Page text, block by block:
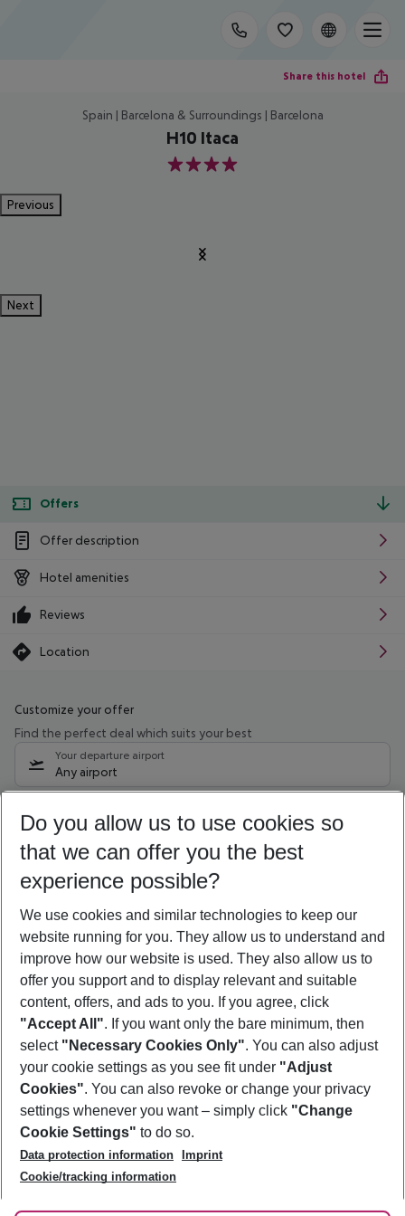
Share this hotel
Spain | Barcelona & Surroundings | Barcelona
H10 Itaca
4
Previous
Next
Offers
Offer description
Hotel amenities
Reviews
Location
Customize your offer
Find the perfect deal which suits your best
Your departure airport
Any airport
12/08/26–10/08/27 5-8 nights
Who will travel
2 adults No children
Show more filter
Footer
Footer navigation
About Us
Best Price Guarantee
Change Cookie Settings
Cookie Policy
Facts
Service & Help
Accessible Travel
Check-in
Follow Us
Do you allow us to use cookies so
that we can offer you the best
experience possible?
We use cookies and similar technologies to keep our
website running for you. They allow us to understand and
improve how our website is used. They also allow us to
offer you support and to display relevant and suitable
content, offers, and ads to you. If you agree, click
"Accept All". If you want only the bare minimum, then
select "Necessary Cookies Only". You can also adjust
your cookie settings as you see fit under "Adjust
Cookies". You can also revoke or change your privacy
settings whenever you want – simply click "Change
Cookie Settings" to do so.
Data protection information
Imprint
Cookie/tracking information